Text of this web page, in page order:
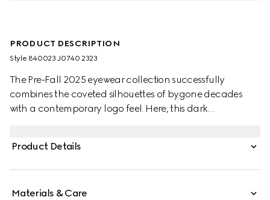
PRODUCT DESCRIPTION
Style ‎840023 J0740 2323
The Pre-Fall 2025 eyewear collection successfully
combines the coveted silhouettes of bygone decades
with a contemporary logo feel. Here, this dark
Product Details
Materials & Care